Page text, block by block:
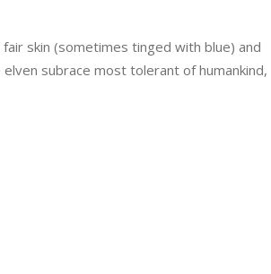
skin (sometimes tinged with blue) and
subrace most tolerant of humankind,